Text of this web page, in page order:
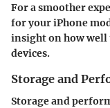
For a smoother
for your iPhone
insight on how well
devices.
Storage and
Storage and